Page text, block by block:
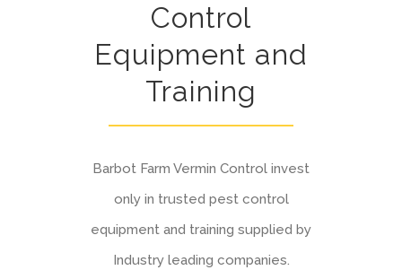
Control
Equipment and
Training
Barbot Farm Vermin Control invest
only in trusted pest control
equipment and training supplied by
Industry leading companies.